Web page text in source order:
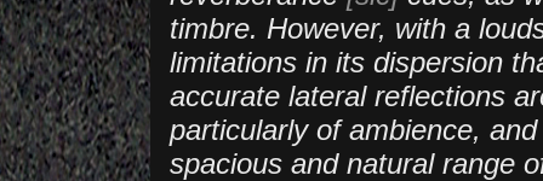
timbre. However, with a
limitations in its dispersion
accurate lateral reflections
particularly of ambience,
spacious and natural range